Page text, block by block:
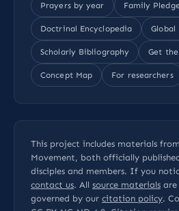
Prayers by year Family Pledge
Doctrinal Encyclopedia Global
Scholarly Bibliography Get
Concept Map For researchers
This project includes materials
Movement, both officially
disciples and members. If you
contact us. All source materials are
governed by our citation policy.